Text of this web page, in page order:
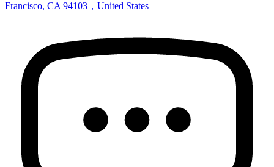
Francisco, CA 94103，United States